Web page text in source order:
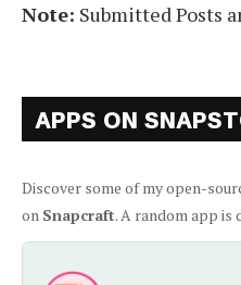
Note: Submitted Posts
APPS ON
Discover some of my open-
on Snapcraft. A random app is